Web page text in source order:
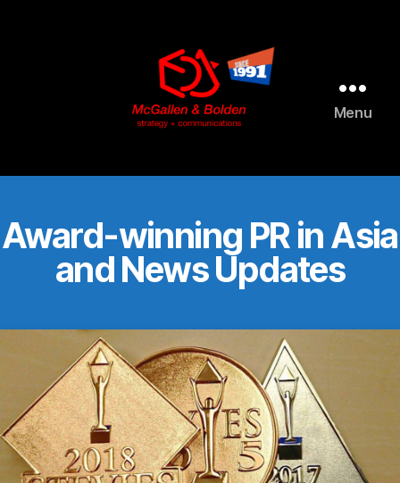
Bolden
Menu
Award-winning PR in Asia
and News Updates